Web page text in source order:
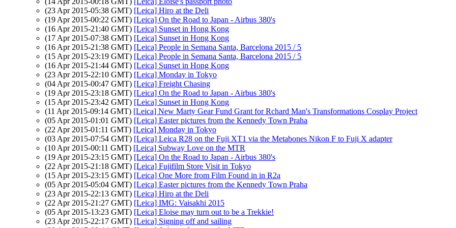
(23 Apr 2015-05:38 GMT) [Leica] Hiro at the Deli
(19 Apr 2015-00:22 GMT) [Leica] On the Road to Japan - Airbus 380's
(16 Apr 2015-21:40 GMT) [Leica] Sunset in Hong Kong
(17 Apr 2015-07:38 GMT) [Leica] Sunset in Hong Kong
(16 Apr 2015-21:38 GMT) [Leica] People in Semana Santa, Barcelona 2015 / 5
(15 Apr 2015-23:19 GMT) [Leica] People in Semana Santa, Barcelona 2015 / 5
(16 Apr 2015-21:44 GMT) [Leica] Sunset in Hong Kong
(23 Apr 2015-22:10 GMT) [Leica] Monday in Tokyo
(04 Apr 2015-00:47 GMT) [Leica] Freight Chasing
(19 Apr 2015-23:18 GMT) [Leica] On the Road to Japan - Airbus 380's
(15 Apr 2015-23:42 GMT) [Leica] Sunset in Hong Kong
(11 Apr 2015-09:14 GMT) [Leica] New Marty Gear Fund Grant for Rchard Man's Transformations Cosplay Project
(05 Apr 2015-01:01 GMT) [Leica] Easter pictures from the Kennedy Town Praha
(22 Apr 2015-01:11 GMT) [Leica] Monday in Tokyo
(03 Apr 2015-07:54 GMT) [Leica] Leica R28 on the Fuji XT1 via the Metabones Nikon F to Fuji X adapter
(10 Apr 2015-00:11 GMT) [Leica] Subway Love on the MTR
(19 Apr 2015-23:15 GMT) [Leica] On the Road to Japan - Airbus 380's
(22 Apr 2015-21:18 GMT) [Leica] Fujifilm Store Visit in Tokyo
(15 Apr 2015-23:15 GMT) [Leica] One More from Film Found in in R2a
(05 Apr 2015-05:04 GMT) [Leica] Easter pictures from the Kennedy Town Praha
(23 Apr 2015-22:13 GMT) [Leica] Hiro at the Deli
(22 Apr 2015-21:27 GMT) [Leica] IMG: Vaisakhi 2015
(05 Apr 2015-13:23 GMT) [Leica] Eloise may turn out to be a Trekkie!
(23 Apr 2015-22:17 GMT) [Leica] Signing off and sailing